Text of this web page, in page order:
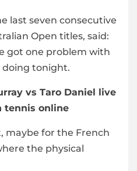
last seven consecutive
Open titles, said:
got one problem with
doing tonight.
vs Taro Daniel live
tennis online
maybe for the French
the physical